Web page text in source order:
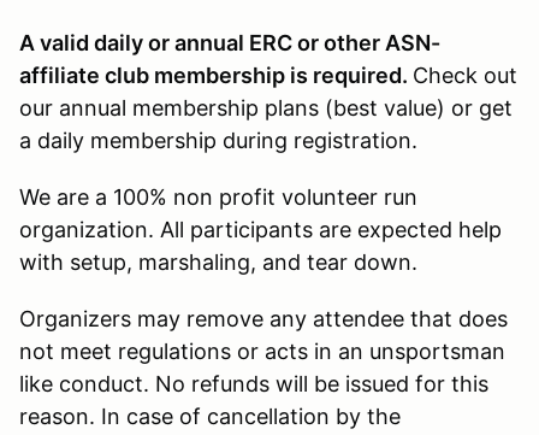
A valid daily or annual ERC or other ASN-
affiliate club membership is required. Check out
our annual membership plans (best value) or get
a daily membership during registration.
We are a 100% non profit volunteer run
organization. All participants are expected help
with setup, marshaling, and tear down.
Organizers may remove any attendee that does
not meet regulations or acts in an unsportsman
like conduct. No refunds will be issued for this
reason. In case of cancellation by the